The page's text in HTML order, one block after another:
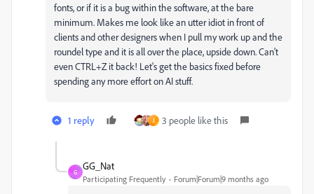
fonts, or if it is a bug within the software, at the bare
minimum. Makes me look like an utter idiot in front of
clients and other designers when I pull my work up and the
roundel type and it is all over the place, upside down. Can't
even CTRL+Z it back! Let's get the basics fixed before
spending any more effort on AI stuff.
1 reply J 3 people like this
G
GG_Nat
Participating Frequently Forum|Forum|9 months ago